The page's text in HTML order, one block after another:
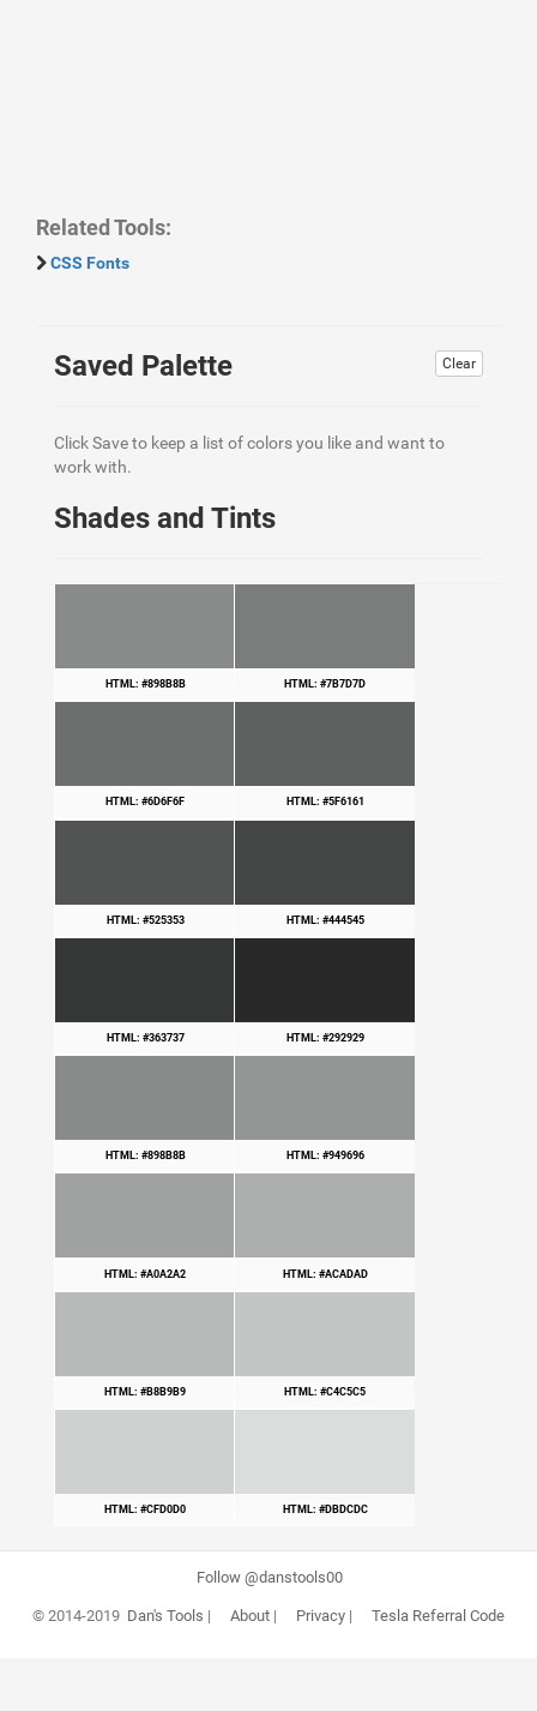
Related Tools:
CSS Fonts
Clear
Saved Palette
Click Save to keep a list of colors you like and want to
work with.
Shades and Tints
HTML: #898B8B HTML: #7B7D7D
HTML: #6D6F6F HTML: #5F6161
HTML: #525353 HTML: #444545
HTML: #363737 HTML: #292929
HTML: #898B8B HTML: #949696
HTML: #A0A2A2 HTML: #ACADAD
HTML: #B8B9B9 HTML: #C4C5C5
HTML: #CFD0D0 HTML: #DBDCDC
Follow @danstools00
© 2014-2019 Dan's Tools | About| Privacy| Tesla Referral Code